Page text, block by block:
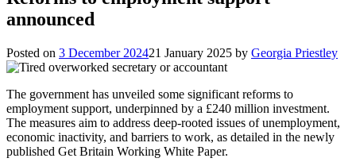
announced
Posted on 3 December 202421 January 2025 by Georgia Priestley
The government has unveiled some significant reforms to
employment support, underpinned by a £240 million investment.
The measures aim to address deep-rooted issues of unemployment,
economic inactivity, and barriers to work, as detailed in the newly
published Get Britain Working White Paper.